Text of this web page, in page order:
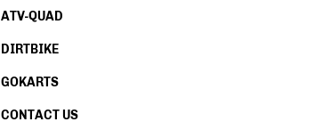
ATV-QUAD
DIRTBIKE
GOKARTS
CONTACT US